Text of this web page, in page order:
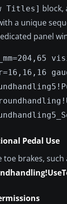
Titles] block,
a unique
panel
Pedal Use
brakes,